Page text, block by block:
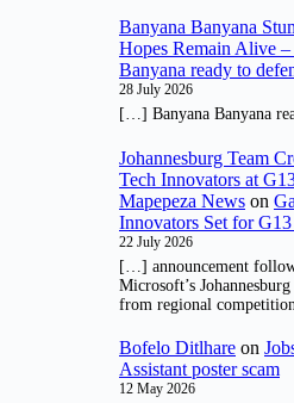
Banyana Banyana
Hopes Remain Alive
Banyana ready to
28 July 2026
[…] Banyana Banyana
Johannesburg Team
Tech Innovators at
Mapepeza News on
Innovators Set for
22 July 2026
[…] announcement
Microsoft’s
from regional
Bofelo Ditlhare on
Assistant poster scam
12 May 2026